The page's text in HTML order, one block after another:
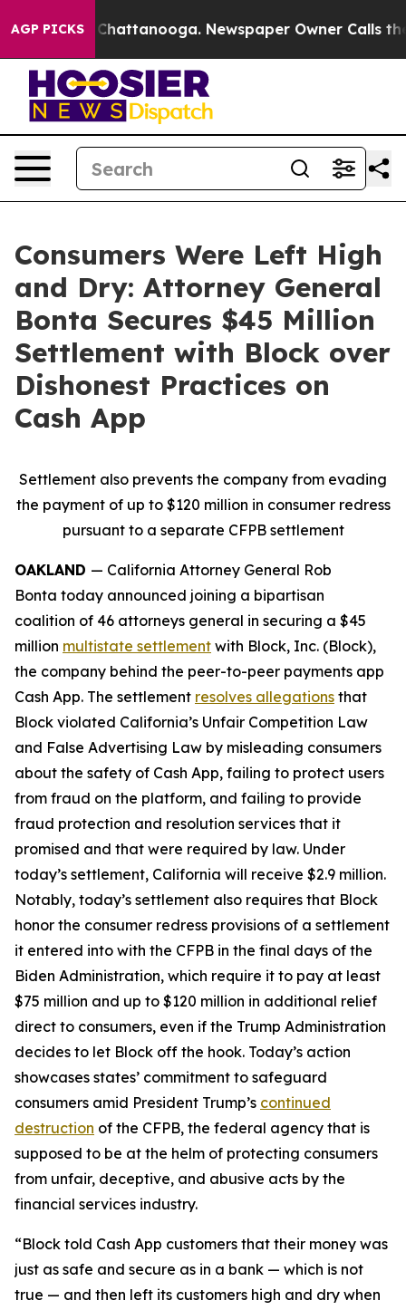
AGP PICKS
in Chattanooga. Newspaper Owner Calls the
Consumers Were Left High
and Dry: Attorney General
Bonta Secures $45 Million
Settlement with Block over
Dishonest Practices on
Cash App
Settlement also prevents the company from evading
the payment of up to $120 million in consumer redress
pursuant to a separate CFPB settlement
OAKLAND — California Attorney General Rob
Bonta today announced joining a bipartisan
coalition of 46 attorneys general in securing a $45
million multistate settlement with Block, Inc. (Block),
the company behind the peer-to-peer payments app
Cash App. The settlement resolves allegations that
Block violated California’s Unfair Competition Law
and False Advertising Law by misleading consumers
about the safety of Cash App, failing to protect users
from fraud on the platform, and failing to provide
fraud protection and resolution services that it
promised and that were required by law. Under
today’s settlement, California will receive $2.9 million.
Notably, today’s settlement also requires that Block
honor the consumer redress provisions of a settlement
it entered into with the CFPB in the final days of the
Biden Administration, which require it to pay at least
$75 million and up to $120 million in additional relief
direct to consumers, even if the Trump Administration
decides to let Block off the hook. Today’s action
showcases states’ commitment to safeguard
consumers amid President Trump’s continued
destruction of the CFPB, the federal agency that is
supposed to be at the helm of protecting consumers
from unfair, deceptive, and abusive acts by the
financial services industry.
“Block told Cash App customers that their money was
just as safe and secure as in a bank — which is not
true — and then left its customers high and dry when